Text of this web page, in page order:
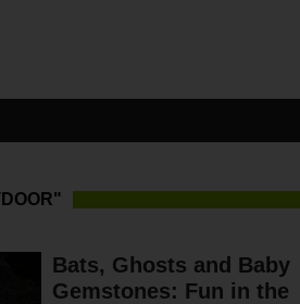
Bats, Ghosts and Baby
Gemstones: Fun in the